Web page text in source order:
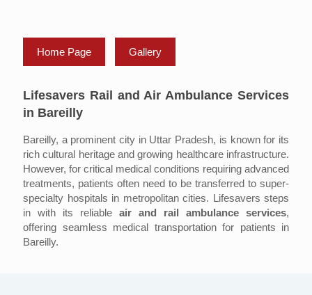
Home Page Gallery
Lifesavers Rail and Air Ambulance Services
in Bareilly
Bareilly, a prominent city in Uttar Pradesh, is known for its
rich cultural heritage and growing healthcare infrastructure.
However, for critical medical conditions requiring advanced
treatments, patients often need to be transferred to super-
specialty hospitals in metropolitan cities. Lifesavers steps
in with its reliable air and rail ambulance services,
offering seamless medical transportation for patients in
Bareilly.